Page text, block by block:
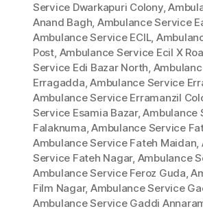
Service Dwarkapuri Colony,
Anand Bagh, Ambulance Service
Ambulance Service ECIL,
Post, Ambulance Service Ecil X
Service Edi Bazar North,
Erragadda,Ambulance Service
Ambulance Service Erramanzil
Service Esamia Bazar,Ambulance
Falaknuma,Ambulance Service
Ambulance Service Fateh Maidan,
Service Fateh Nagar, Ambulance
Ambulance Service Feroz Guda,
Film Nagar, Ambulance Service
Ambulance Service Gaddi